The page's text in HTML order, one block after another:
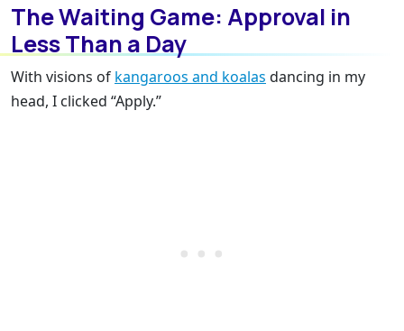
The Waiting Game: Approval in
Less Than a Day
With visions of kangaroos and koalas dancing in my
head, I clicked “Apply.”